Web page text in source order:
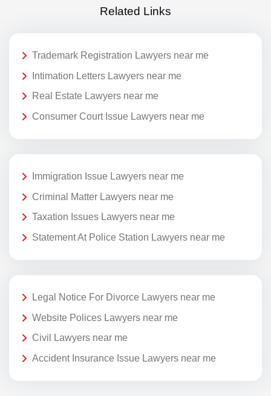
Related Links
Trademark Registration Lawyers near me
Intimation Letters Lawyers near me
Real Estate Lawyers near me
Consumer Court Issue Lawyers near me
Immigration Issue Lawyers near me
Criminal Matter Lawyers near me
Taxation Issues Lawyers near me
Statement At Police Station Lawyers near me
Legal Notice For Divorce Lawyers near me
Website Polices Lawyers near me
Civil Lawyers near me
Accident Insurance Issue Lawyers near me